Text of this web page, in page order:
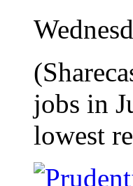
jobs in
lowest